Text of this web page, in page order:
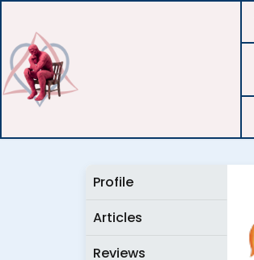
content
Profile
Articles
Reviews